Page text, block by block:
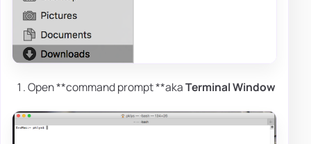
Open **command prompt **akaTerminal Window